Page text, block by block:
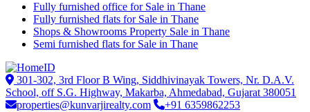
Fully furnished office for Sale in Thane
Fully furnished flats for Sale in Thane
Shops & Showrooms Property Sale in Thane
Semi furnished flats for Sale in Thane
301-302, 3rd Floor B Wing, Siddhivinayak Towers, Nr. D.A.V.
School, off S.G. Highway, Makarba, Ahmedabad, Gujarat 380051
properties@kunvarjirealty.com
+91 6359862253